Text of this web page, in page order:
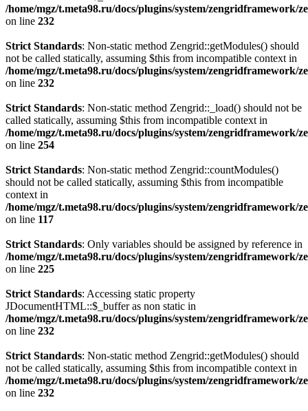
/home/mgz/t.meta98.ru/docs/plugins/system/zengridframework/
on line 232
Strict Standards: Non-static method Zengrid::getModules() should
not be called statically, assuming $this from incompatible context in
/home/mgz/t.meta98.ru/docs/plugins/system/zengridframework/
on line 232
Strict Standards: Non-static method Zengrid::_load() should not be
called statically, assuming $this from incompatible context in
/home/mgz/t.meta98.ru/docs/plugins/system/zengridframework/
on line 254
Strict Standards: Non-static method Zengrid::countModules()
should not be called statically, assuming $this from incompatible
context in
/home/mgz/t.meta98.ru/docs/plugins/system/zengridframework/
on line 117
Strict Standards: Only variables should be assigned by reference in
/home/mgz/t.meta98.ru/docs/plugins/system/zengridframework/
on line 225
Strict Standards: Accessing static property
JDocumentHTML::$_buffer as non static in
/home/mgz/t.meta98.ru/docs/plugins/system/zengridframework/
on line 232
Strict Standards: Non-static method Zengrid::getModules() should
not be called statically, assuming $this from incompatible context in
/home/mgz/t.meta98.ru/docs/plugins/system/zengridframework/
on line 232